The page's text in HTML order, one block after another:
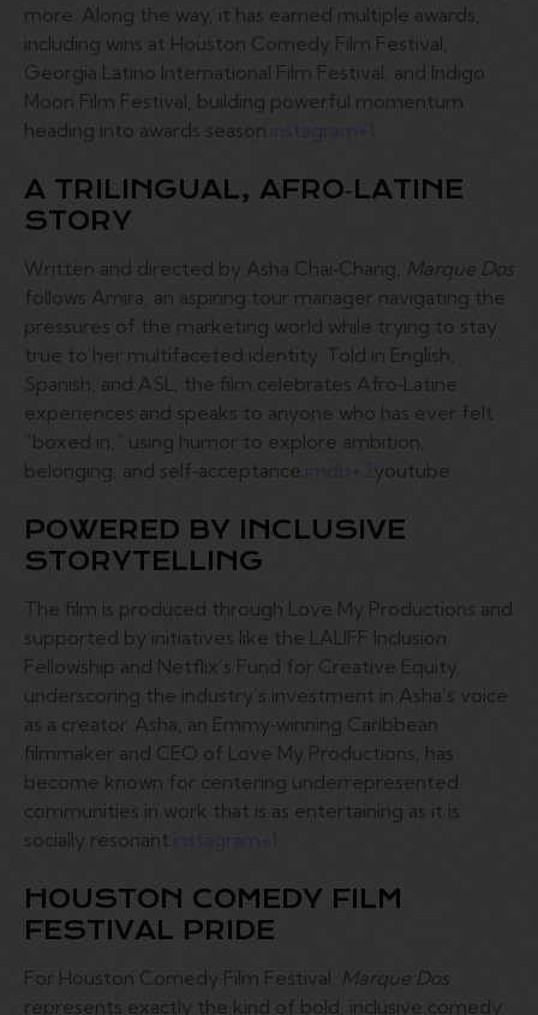
more. Along the way, it has earned multiple awards,
including wins at Houston Comedy Film Festival,
Georgia Latino International Film Festival, and Indigo
Moon Film Festival, building powerful momentum
heading into awards season.
A TRILINGUAL, AFRO‑LATINE
STORY
Written and directed by Asha Chai‑Chang, Marque Dos
follows Amira, an aspiring tour manager navigating the
pressures of the marketing world while trying to stay
true to her multifaceted identity. Told in English,
Spanish, and ASL, the film celebrates Afro‑Latine
experiences and speaks to anyone who has ever felt
“boxed in,” using humor to explore ambition,
belonging, and self‑acceptance.
youtube
POWERED BY INCLUSIVE
STORYTELLING
The film is produced through Love My Productions and
supported by initiatives like the LALIFF Inclusion
Fellowship and Netflix’s Fund for Creative Equity,
underscoring the industry’s investment in Asha’s voice
as a creator. Asha, an Emmy‑winning Caribbean
filmmaker and CEO of Love My Productions, has
become known for centering underrepresented
communities in work that is as entertaining as it is
socially resonant.
HOUSTON COMEDY FILM
FESTIVAL PRIDE
For Houston Comedy Film Festival, Marque Dos
represents exactly the kind of bold, inclusive comedy